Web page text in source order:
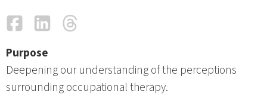
FacebookLinkedIn
Purpose
Deepening our understanding of the perceptions
surrounding occupational therapy.